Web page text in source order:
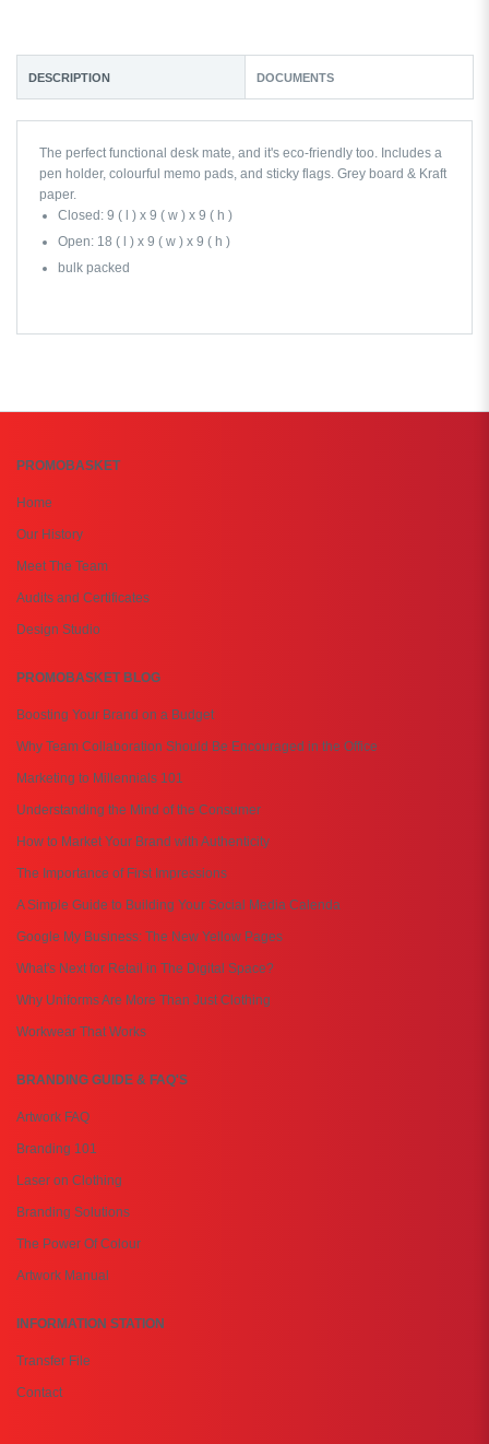
DESCRIPTION DOCUMENTS
The perfect functional desk mate, and it's eco-friendly too. Includes a
pen holder, colourful memo pads, and sticky flags. Grey board & Kraft
paper.
Closed: 9 ( l ) x 9 ( w ) x 9 ( h )
Open: 18 ( l ) x 9 ( w ) x 9 ( h )
bulk packed
PROMOBASKET
Home
Our History
Meet The Team
Audits and Certificates
Design Studio
PROMOBASKET BLOG
Boosting Your Brand on a Budget
Why Team Collaboration Should Be Encouraged in the Office
Marketing to Millennials 101
Understanding the Mind of the Consumer
How to Market Your Brand with Authenticity
The Importance of First Impressions
A Simple Guide to Building Your Social Media Calenda
Google My Business: The New Yellow Pages
What's Next for Retail in The Digital Space?
Why Uniforms Are More Than Just Clothing
Workwear That Works
BRANDING GUIDE & FAQ'S
Artwork FAQ
Branding 101
Laser on Clothing
Branding Solutions
The Power Of Colour
Artwork Manual
INFORMATION STATION
Transfer File
Contact